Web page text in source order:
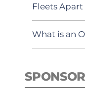
Fleets Apart
What is an